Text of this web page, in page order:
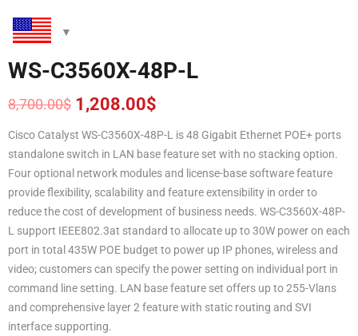
WS-C3560X-48P-L
8,700.00$
Original
price
was:
8,700.00$.
1,208.00$
Current
price
is:
1,208.00$.
Cisco Catalyst WS-C3560X-48P-L is 48 Gigabit Ethernet POE+ ports
standalone switch in LAN base feature set with no stacking option.
Four optional network modules and license-base software feature
provide flexibility, scalability and feature extensibility in order to
reduce the cost of development of business needs. WS-C3560X-48P-
L support IEEE802.3at standard to allocate up to 30W power on each
port in total 435W POE budget to power up IP phones, wireless and
video; customers can specify the power setting on individual port in
command line setting. LAN base feature set offers up to 255-Vlans
and comprehensive layer 2 feature with static routing and SVI
interface supporting.